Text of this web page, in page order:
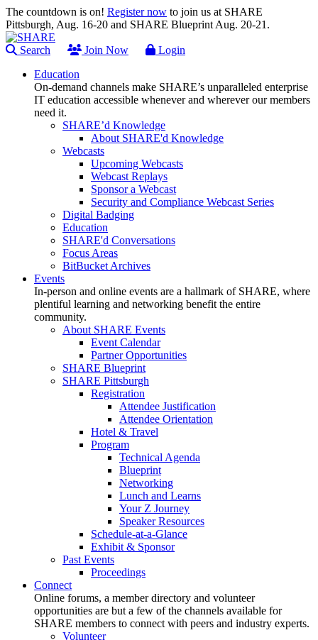
The countdown is on! Register now to join us at SHARE
Pittsburgh, Aug. 16-20 and SHARE Blueprint Aug. 20-21.
Search Join Now
Login
Education
On-demand channels make SHARE’s unparalleled enterprise
IT education accessible whenever and wherever our members
need it.
SHARE’d Knowledge
About SHARE'd Knowledge
Webcasts
Upcoming Webcasts
Webcast Replays
Sponsor a Webcast
Security and Compliance Webcast Series
Digital Badging
Education
SHARE'd Conversations
Focus Areas
BitBucket Archives
Events
In-person and online events are a hallmark of SHARE, where
plentiful learning and networking benefit the entire
community.
About SHARE Events
Event Calendar
Partner Opportunities
SHARE Blueprint
SHARE Pittsburgh
Registration
Attendee Justification
Attendee Orientation
Hotel & Travel
Program
Technical Agenda
Blueprint
Networking
Lunch and Learns
Your Z Journey
Speaker Resources
Schedule-at-a-Glance
Exhibit & Sponsor
Past Events
Proceedings
Connect
Online forums, a member directory and volunteer
opportunities are but a few of the channels available for
SHARE members to connect with peers and industry experts.
Volunteer